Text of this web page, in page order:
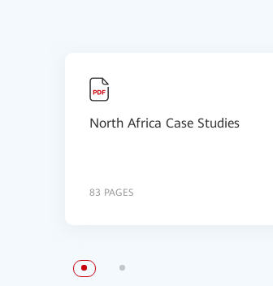
North Africa Case Studies
83 PAGES